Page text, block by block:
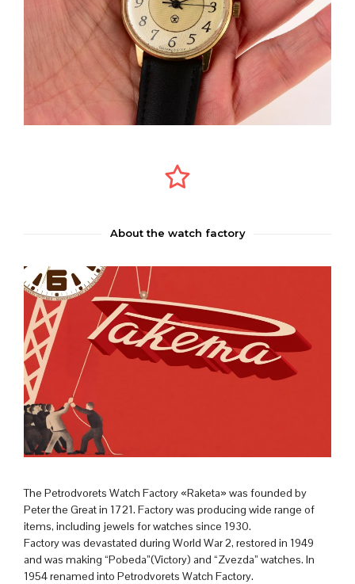
About the watch factory
The Petrodvorets Watch Factory «Raketa» was founded by
Peter the Great in 1721. Factory was producing wide range of
items, including jewels for watches since 1930.
Factory was devastated during World War 2, restored in 1949
and was making “Pobeda”(Victory) and “Zvezda” watches. In
1954 renamed into Petrodvorets Watch Factory.